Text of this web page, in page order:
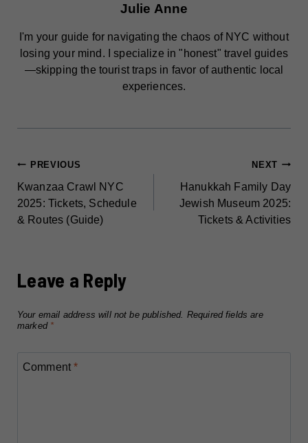
Julie Anne
I'm your guide for navigating the chaos of NYC without
losing your mind. I specialize in "honest" travel guides
—skipping the tourist traps in favor of authentic local
experiences.
POST
NAVIGATION
PREVIOUS
Kwanzaa Crawl NYC
2025: Tickets, Schedule
& Routes (Guide)
NEXT
Hanukkah Family Day
Jewish Museum 2025:
Tickets & Activities
Leave a Reply
Your email address will not be published. Required fields are
marked *
Comment*